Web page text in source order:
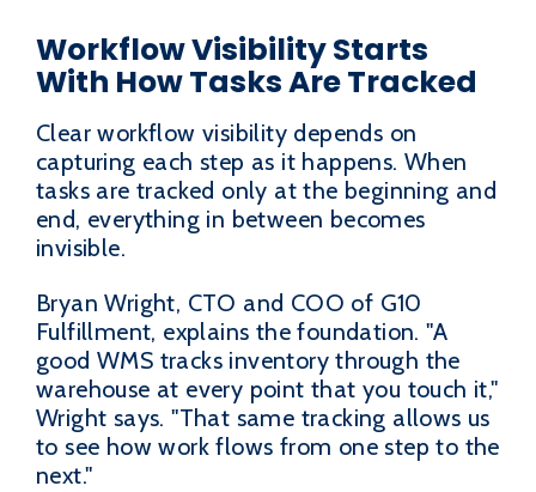
Workflow Visibility Starts
With How Tasks Are Tracked
Clear workflow visibility depends on
capturing each step as it happens. When
tasks are tracked only at the beginning and
end, everything in between becomes
invisible.
Bryan Wright, CTO and COO of G10
Fulfillment, explains the foundation. "A
good WMS tracks inventory through the
warehouse at every point that you touch it,"
Wright says. "That same tracking allows us
to see how work flows from one step to the
next."